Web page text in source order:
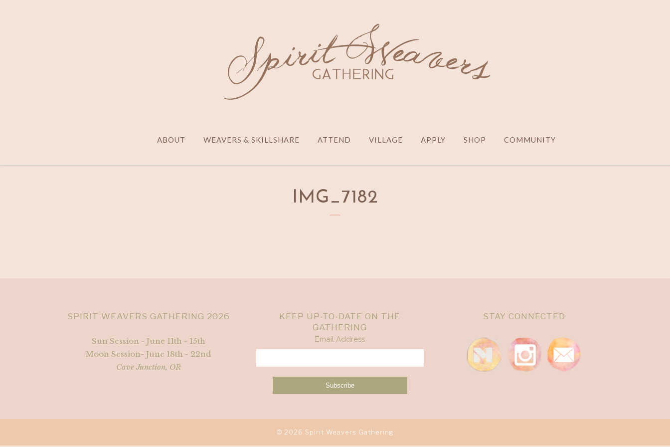
ABOUT WEAVERS & SKILLSHARE ATTEND VILLAGE APPLY SHOP COMMUNITY
IMG_7182
SPIRIT WEAVERS GATHERING 2026
Sun Session - June 11th - 15th
Moon Session- June 18th - 22nd
Cave Junction, OR
KEEP UP-TO-DATE ON THE
GATHERING
Email Address
STAY CONNECTED
© 2026 Spirit Weavers Gathering